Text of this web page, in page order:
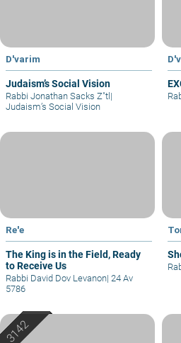
D'varim
Judaism’s Social Vision
Rabbi Jonathan Sacks Z"tl |
Judaism’s Social Vision
Re'e
The King is in the Field, Ready
to Receive Us
Rabbi David Dov Levanon| 24 Av
5786